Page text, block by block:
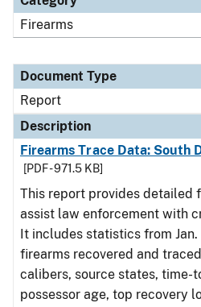
Firearms
Document Type
Report
Description
Firearms Trace Data: South
[PDF - 971.5 KB]
This report provides detailed
assist law enforcement with
It includes statistics from Jan.
firearms recovered and
calibers, source states, time-
possessor age, top recovery